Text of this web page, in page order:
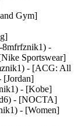
Gym]
8mfrfznik1) -
Sportswear]
- [ACG: All
[Jordan]
- [Kobe]
- [NOCTA]
- [Women]